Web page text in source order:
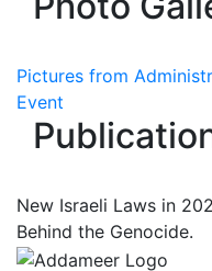
Pictures from
Event
New Israeli Laws in
Behind the Genocide.